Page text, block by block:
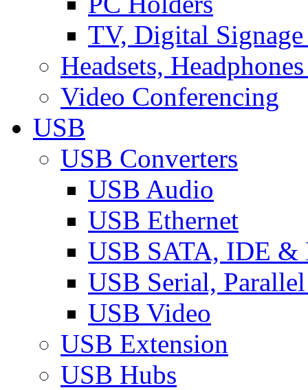
TV, Digital
Headsets,
Video Conferencing
USB
USB Converters
USB Audio
USB Ethernet
USB SATA, IDE &
USB Serial,
USB Video
USB Extension
USB Hubs